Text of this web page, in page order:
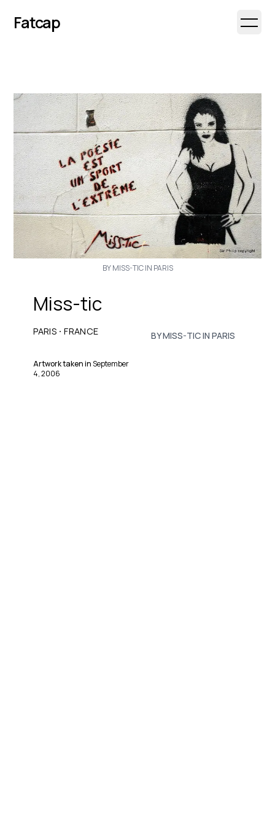
Fatcap Open
BY MISS-TIC IN PARIS
Miss-tic
PARIS · FRANCE
Artwork taken in September
4, 2006
BY MISS-TIC IN PARIS